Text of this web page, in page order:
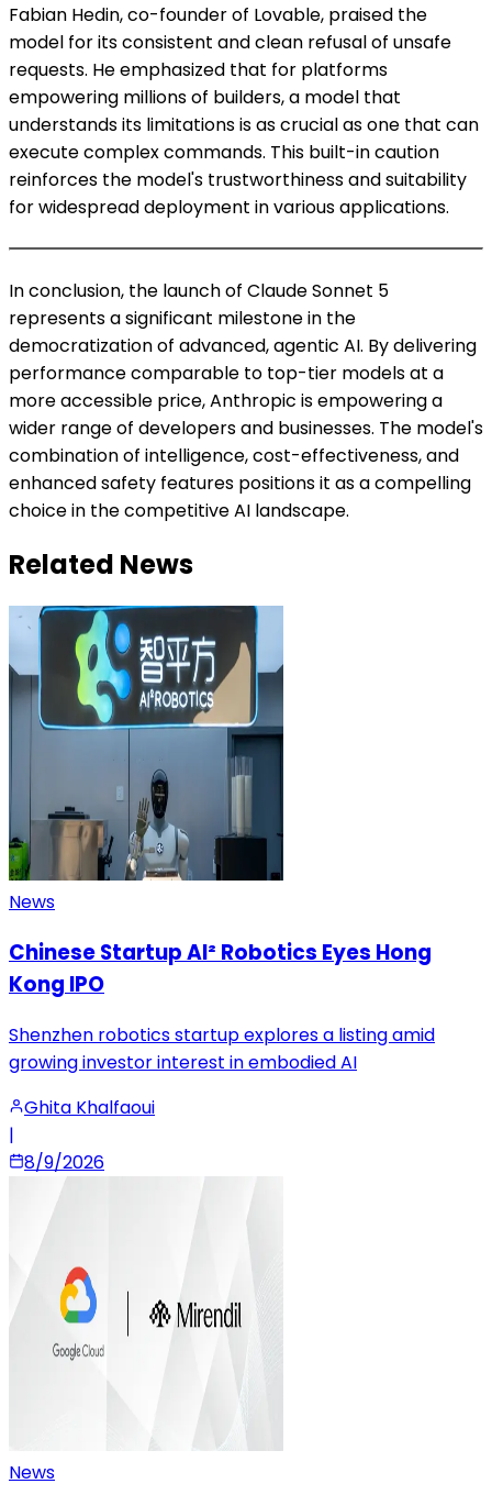
Fabian Hedin, co-founder of Lovable, praised the
model for its consistent and clean refusal of unsafe
requests. He emphasized that for platforms
empowering millions of builders, a model that
understands its limitations is as crucial as one that can
execute complex commands. This built-in caution
reinforces the model's trustworthiness and suitability
for widespread deployment in various applications.
In conclusion, the launch of Claude Sonnet 5
represents a significant milestone in the
democratization of advanced, agentic AI. By delivering
performance comparable to top-tier models at a
more accessible price, Anthropic is empowering a
wider range of developers and businesses. The model's
combination of intelligence, cost-effectiveness, and
enhanced safety features positions it as a compelling
choice in the competitive AI landscape.
Related News
News
Chinese Startup AI² Robotics Eyes Hong
Kong IPO
Shenzhen robotics startup explores a listing amid
growing investor interest in embodied AI
Ghita Khalfaoui
|
8/9/2026
News